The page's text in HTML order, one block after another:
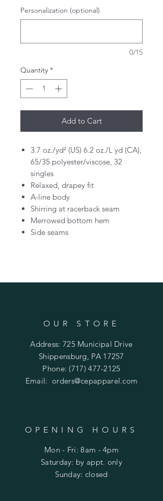
Personalization (optional)
0/15
Quantity *
Add to Cart
3.7 oz./yd² (US) 6.2 oz./L yd (CA),
65/35 polyester/viscose, 32
singles
Relaxed, drapey fit
A-line body
Shirring at racerback seam
Merrowed bottom hem
Side seams
OUR STORE
Address: 725 Municipal Drive
Shippensburg, PA 17257
Phone: (717) 477-2125
Email:orders@cepapparel.com
OPENING HOURS
Mon - Fri: 8am - 4pm
​​Saturday: by appt. only
​Sunday: closed